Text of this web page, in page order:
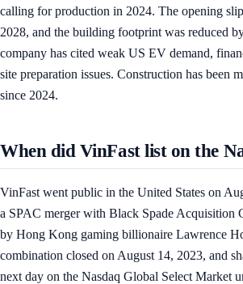
calling for production in 2024. The opening
2028, and the building footprint was reduced
company has cited weak US EV demand,
site preparation issues. Construction has been
since 2024.
When did VinFast list on the
VinFast went public in the United States on
a SPAC merger with Black Spade Acquisition
by Hong Kong gaming billionaire Lawrence
combination closed on August 14, 2023, and
next day on the Nasdaq Global Select Market